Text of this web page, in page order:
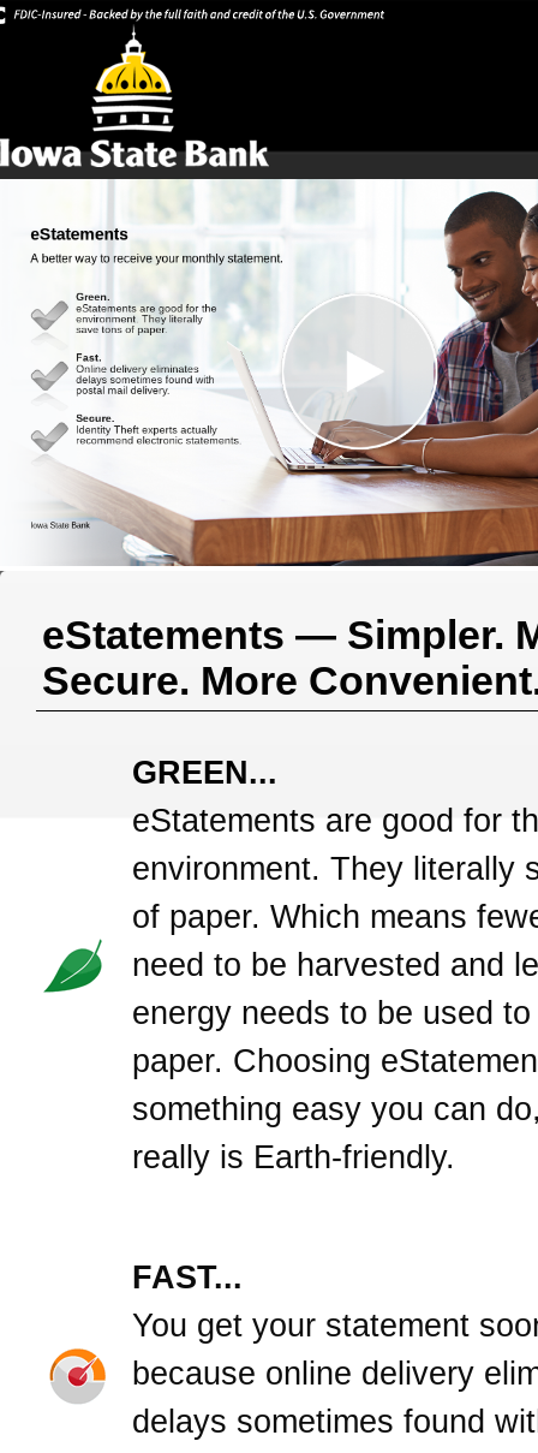
eStatements — Simpler.
Secure. More
GREEN...
eStatements are good for
environment. They literally
of paper. Which means
need to be harvested and
energy needs to be used
paper. Choosing
something easy you can
really is Earth-friendly.
FAST...
You get your statement
because online delivery
delays sometimes found